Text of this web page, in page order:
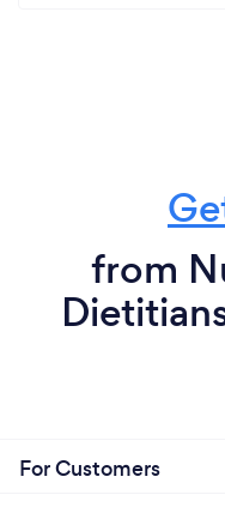
from
For Customers